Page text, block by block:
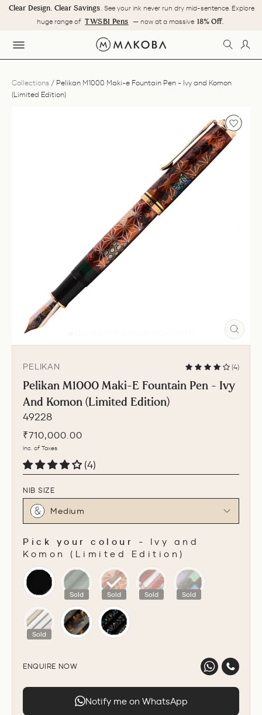
Skip
Pause
Clear Design. Clear Savings. See your ink never run dry mid-sentence. Explore
huge range of TWSBI Pens — now at a massive 18% Off.
SITE NAVIGATION
Collections / Pelikan M1000 Maki-e Fountain Pen - Ivy and Komon
(Limited Edition)
PELIKAN (4)
Pelikan M1000 Maki-E Fountain Pen - Ivy
And Komon (Limited Edition)
49228
Regular
price
₹710,000.00
Inc. of Taxes
(4)
NIB SIZE
Medium
Pick your colour -
Ivy and
Komon (Limited Edition)
PICK YOUR COLOUR
Sold Sold Sold Sold
Sold
ENQUIRE NOW
Notify me on WhatsApp